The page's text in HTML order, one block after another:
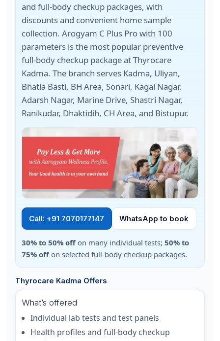
and full-body checkup packages, with
discounts and convenient home sample
collection. Arogyam C Plus Pro with 100
parameters is the most popular preventive
full-body checkup package at Thyrocare
Kadma. The branch serves Kadma, Uliyan,
Bhatia Basti, BH Area, Sonari, Kagal Nagar,
Adarsh Nagar, Marine Drive, Shastri Nagar,
Ranikudar, Dhaktidih, CH Area, and Bistupur.
Call: +91 7070177147 WhatsApp to book
30% to 50% off on many individual tests; 50% to
75% off on selected full-body checkup packages.
Thyrocare Kadma Offers
What’s offered
Individual lab tests and test panels
Health profiles and full-body checkup